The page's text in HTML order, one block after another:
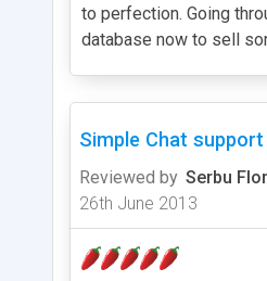
to perfection. Going
database now to sell
Simple Chat
Reviewed by Serbu
26th June 2013